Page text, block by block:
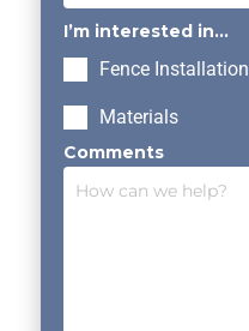
I’m interested in...
Fence Installation
Materials
Comments